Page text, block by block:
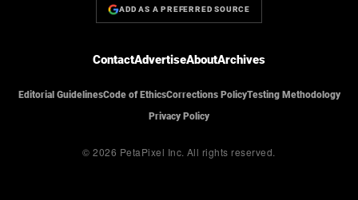
ADD AS A PREFERRED SOURCE
ContactAdvertiseAboutArchives
Editorial GuidelinesCode of EthicsCorrections PolicyTesting Methodology
Privacy Policy
© 2026 PetaPixel Inc. All rights reserved.